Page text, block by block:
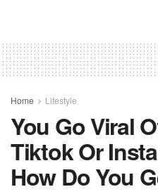
Home Lifestyle
You Go Viral
Tiktok Or
How Do You